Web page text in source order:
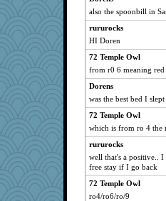
also the spoonbill in
rururocks
HI Doren
72 Temple Owl
from r0 6 meaning
Dorens
was the best bed I
72 Temple Owl
which is from ro 4 the
rururocks
well that's a positive..
free stay if I go back
72 Temple Owl
ro4/ro6/ro/9